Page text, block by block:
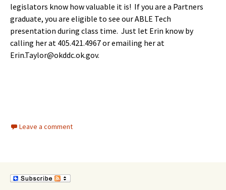
legislators know how valuable it is! If you are a Partners
graduate, you are eligible to see our ABLE Tech
presentation during class time. Just let Erin know by
calling her at 405.421.4967 or emailing her at
Erin.Taylor@okddc.ok.gov.
Leave a comment